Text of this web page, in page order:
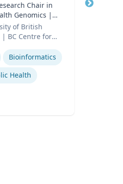
Chair in
Genomics |
Host
of British
| BC Centre for
Bioinformatics
Health
Title